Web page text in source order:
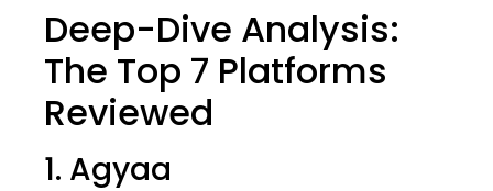
Deep-Dive Analysis:
The Top 7 Platforms
Reviewed
1. Agyaa